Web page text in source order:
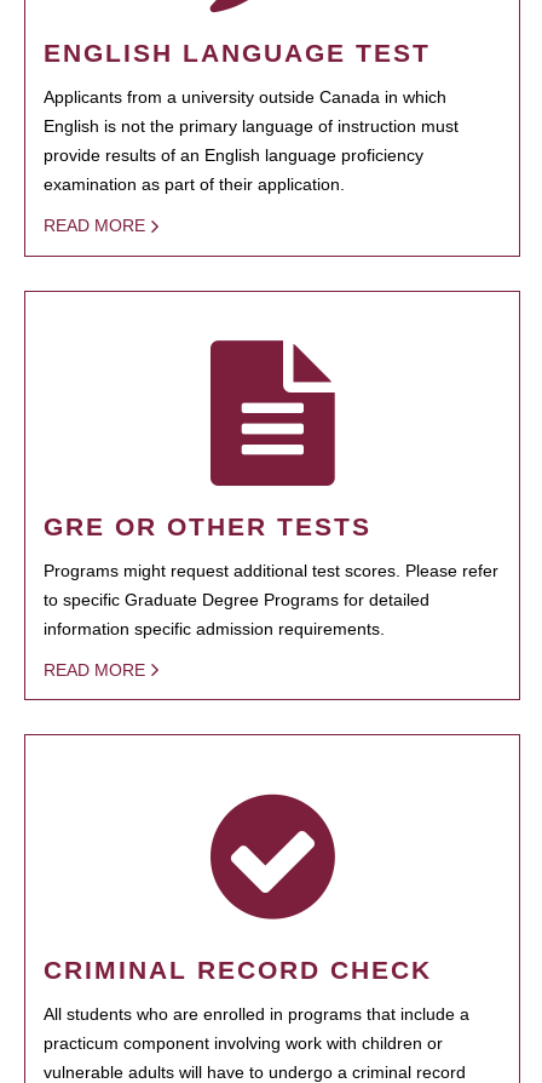
ENGLISH LANGUAGE TEST
Applicants from a university outside Canada in which
English is not the primary language of instruction must
provide results of an English language proficiency
examination as part of their application.
READ MORE
GRE OR OTHER TESTS
Programs might request additional test scores. Please refer
to specific Graduate Degree Programs for detailed
information specific admission requirements.
READ MORE
CRIMINAL RECORD CHECK
All students who are enrolled in programs that include a
practicum component involving work with children or
vulnerable adults will have to undergo a criminal record